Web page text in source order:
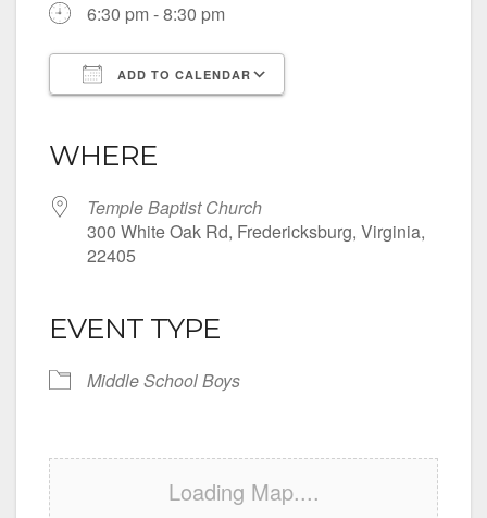
6:30 pm - 8:30 pm
ADD TO CALENDAR
WHERE
Temple Baptist Church
300 White Oak Rd, Fredericksburg, Virginia,
22405
EVENT TYPE
Middle School Boys
Loading Map....